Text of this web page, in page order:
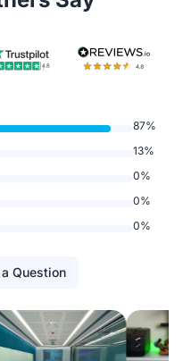
87%
13%
0%
0%
0%
Question